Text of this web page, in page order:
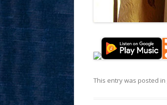
This entry was posted in